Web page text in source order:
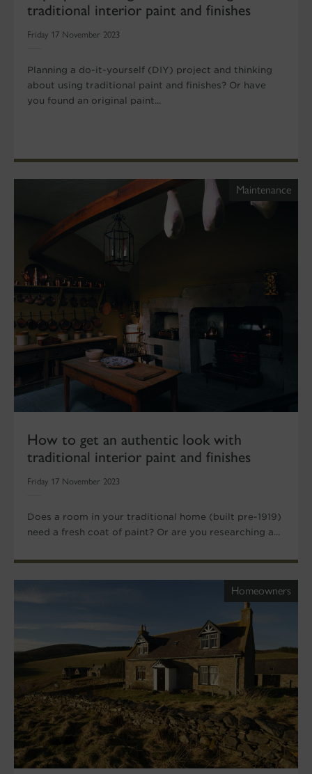
traditional interior paint and finishes
Friday 17 November 2023
Planning a do-it-yourself (DIY) project and thinking
about using traditional paint and finishes? Or have
you found an original paint...
Maintenance
How to get an authentic look with
traditional interior paint and finishes
Friday 17 November 2023
Does a room in your traditional home (built pre-1919)
need a fresh coat of paint? Or are you researching a...
Homeowners